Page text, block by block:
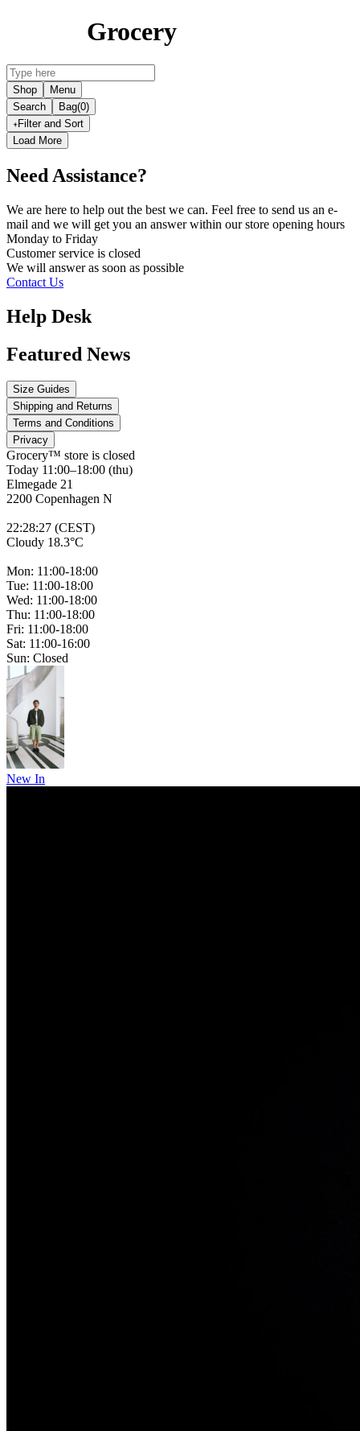
Grocery
Shop
Menu
Search
Bag(0)
Filter and Sort
Load More
Need Assistance?
We are here to help out the best we can. Feel free to send us an e-
mail and we will get you an answer within our store opening hours
Monday to Friday
Customer service is closed
We will answer as soon as possible
Contact Us
Help Desk
Featured News
Size Guides
Shipping and Returns
Terms and Conditions
Privacy
Grocery™ store is closed
Today 11:00–18:00 (thu)
Elmegade 21
2200 Copenhagen N
22:28:27 (CEST)
Cloudy 18.3°C
Mon: 11:00-18:00
Tue: 11:00-18:00
Wed: 11:00-18:00
Thu: 11:00-18:00
Fri: 11:00-18:00
Sat: 11:00-16:00
Sun: Closed
New In